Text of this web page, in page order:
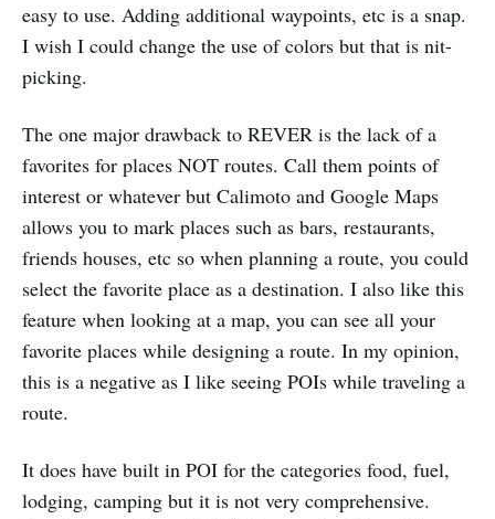
easy to use. Adding additional waypoints, etc is a snap.
I wish I could change the use of colors but that is nit-
picking.
The one major drawback to REVER is the lack of a
favorites for places NOT routes. Call them points of
interest or whatever but Calimoto and Google Maps
allows you to mark places such as bars, restaurants,
friends houses, etc so when planning a route, you could
select the favorite place as a destination. I also like this
feature when looking at a map, you can see all your
favorite places while designing a route. In my opinion,
this is a negative as I like seeing POIs while traveling a
route.
It does have built in POI for the categories food, fuel,
lodging, camping but it is not very comprehensive.